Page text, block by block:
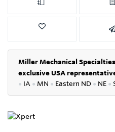
Miller Mechanical
exclusive USA
● IA ● MN ● Eastern ND ● NE ●